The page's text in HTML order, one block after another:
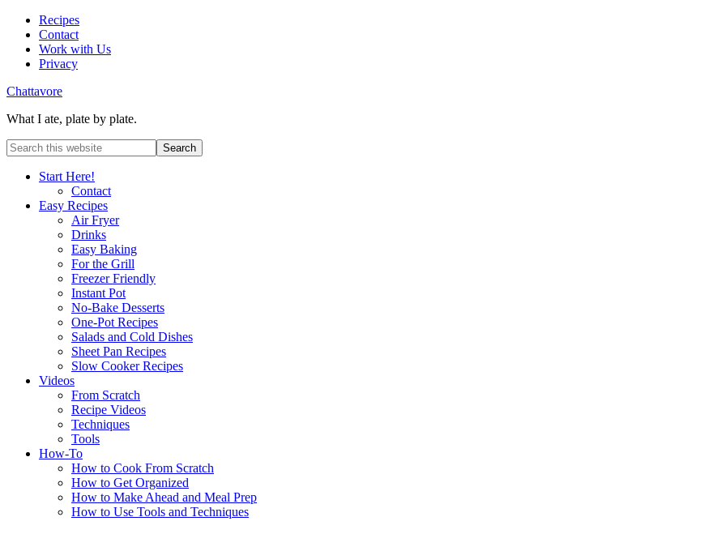
Recipes
Contact
Work with Us
Privacy
Chattavore
What I ate, plate by plate.
Start Here!
Contact
Easy Recipes
Air Fryer
Drinks
Easy Baking
For the Grill
Freezer Friendly
Instant Pot
No-Bake Desserts
One-Pot Recipes
Salads and Cold Dishes
Sheet Pan Recipes
Slow Cooker Recipes
Videos
From Scratch
Recipe Videos
Techniques
Tools
How-To
How to Cook From Scratch
How to Get Organized
How to Make Ahead and Meal Prep
How to Use Tools and Techniques